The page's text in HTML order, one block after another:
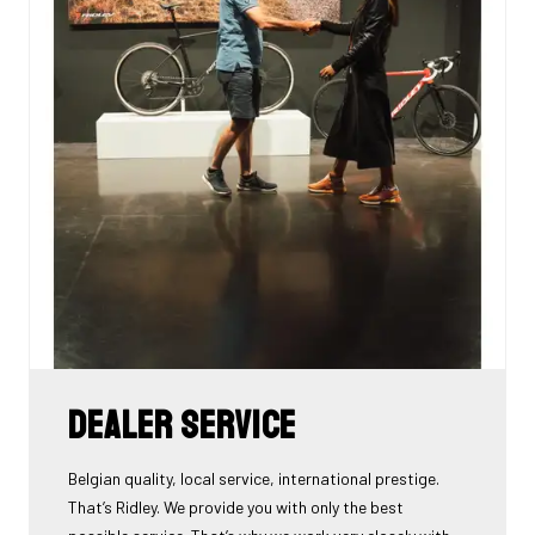
Dealer Service
Belgian quality, local service, international prestige.
That’s Ridley. We provide you with only the best